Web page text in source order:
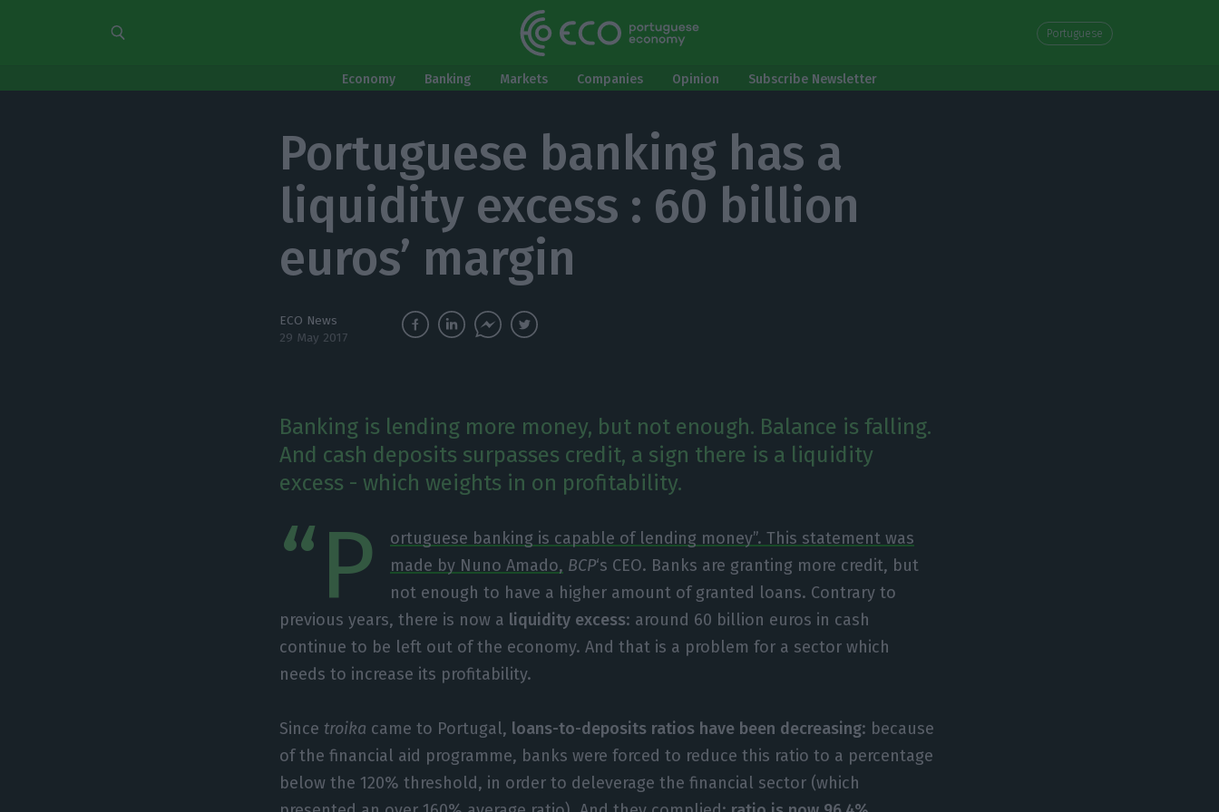
Portuguese
Economy Banking Markets Companies Opinion Subscribe Newsletter
Portuguese banking has a
liquidity excess : 60 billion
euros’ margin
ECO News
29 May 2017
Banking is lending more money, but not enough. Balance is falling.
And cash deposits surpasses credit, a sign there is a liquidity
excess - which weights in on profitability.
“P
ortuguese banking is capable of lending money”. This statement was
made by Nuno Amado, BCP‘s CEO. Banks are granting more credit, but
not enough to have a higher amount of granted loans. Contrary to
previous years, there is now a liquidity excess: around 60 billion euros in cash
continue to be left out of the economy. And that is a problem for a sector which
needs to increase its profitability.
Since troika came to Portugal, loans-to-deposits ratios have been decreasing: because
of the financial aid programme, banks were forced to reduce this ratio to a percentage
below the 120% threshold, in order to deleverage the financial sector (which